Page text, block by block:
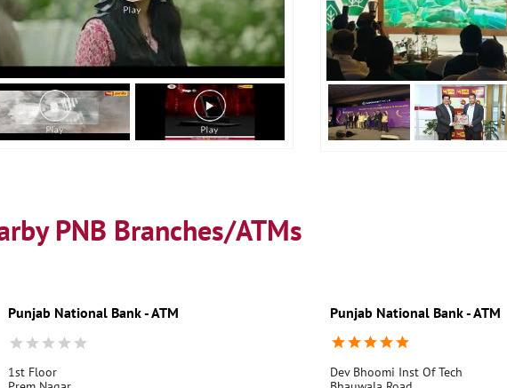
PNB Branches/ATMs
Punjab National Bank - ATM
1st Floor
Punjab National Bank - ATM
Dev Bhoomi Inst Of Tech